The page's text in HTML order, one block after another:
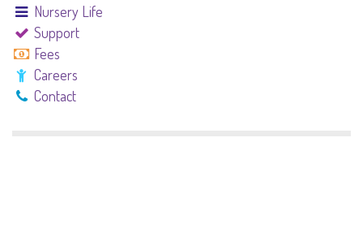
Nursery Life
Support
Fees
Careers
Contact